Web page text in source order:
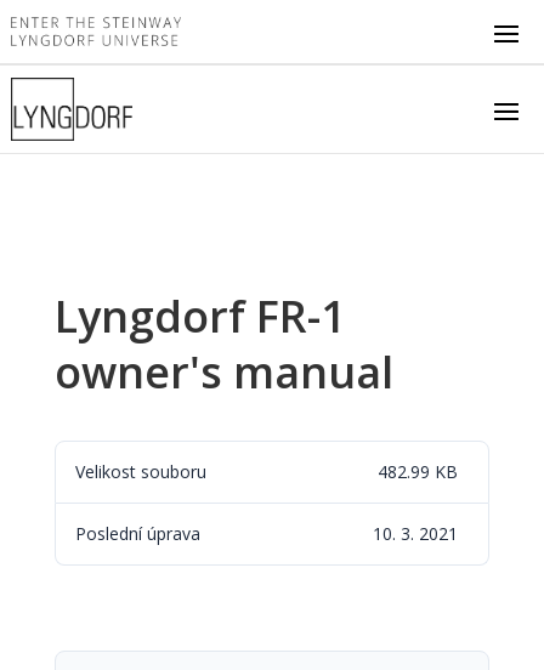
Lyngdorf FR-1
owner's manual
Velikost souboru 482.99 KB
Poslední úprava 10. 3. 2021